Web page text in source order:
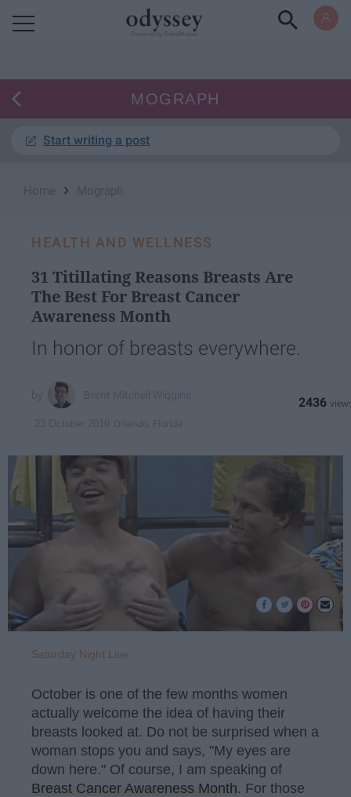
MOGRAPH
Start writing a post
›
HEALTH AND WELLNESS
31 Titillating Reasons Breasts Are
The Best For Breast Cancer
Awareness Month
In honor of breasts everywhere.
2436
Saturday Night Live
October is one of the few months women
actually welcome the idea of having their
breasts looked at. Do not be surprised when a
woman stops you and says, "My eyes are
down here." Of course, I am speaking of
Breast Cancer Awareness Month. For those